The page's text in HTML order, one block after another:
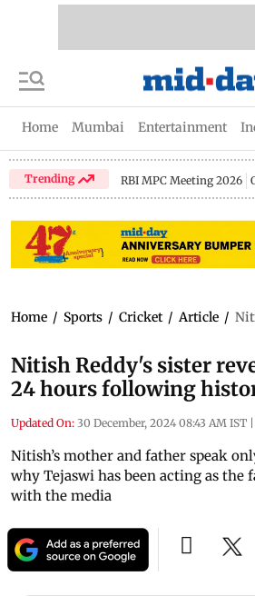
Home Mumbai Entertainment
Trending RBI MPC Meeting 2026
Home / Sports / Cricket / Article /
Nitish Reddy's sister
24 hours following
Updated On: 30 December, 2024 08:43 AM IST |
Nitish’s mother and father speak
why Tejaswi has been acting as the
with the media